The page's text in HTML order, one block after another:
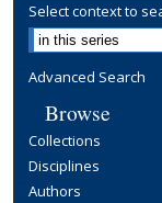
Select context to
Advanced Search
Browse
Collections
Disciplines
Authors